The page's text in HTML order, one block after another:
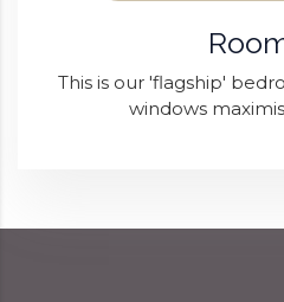
This is our 'flagship'
windows